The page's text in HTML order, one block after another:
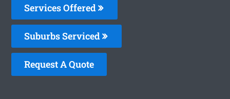
Services Offered
Suburbs Serviced
Request A Quote